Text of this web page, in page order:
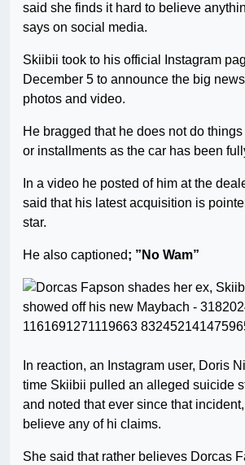
said she finds it hard to believe
says on social media.
Skiibii took to his official Instagram
December 5 to announce the big
photos and video.
He bragged that he does not do
or installments as the car has been
In a video he posted of him at the
said that his latest acquisition is
star.
He also captioned; ”No Wam”
In reaction, an Instagram user, Doris
time Skiibii pulled an alleged suicide
and noted that ever since that
believe any of hi claims.
She said that rather believes Dorcas